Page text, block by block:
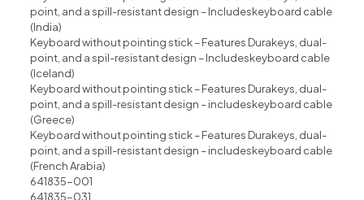
point, and a spill-resistant design – Includeskeyboard cable
(India)
Keyboard without pointing stick – Features Durakeys, dual-
point, and a spil-resistant design – Includeskeyboard cable
(lceland)
Keyboard without pointing stick – Features Durakeys, dual-
point, and a spill-resistant design – includeskeyboard cable
(Greece)
Keyboard without pointing stick – Features Durakeys, dual-
point, and a spill-resistant design – includeskeyboard cable
(French Arabia)
641835-001
641835-031